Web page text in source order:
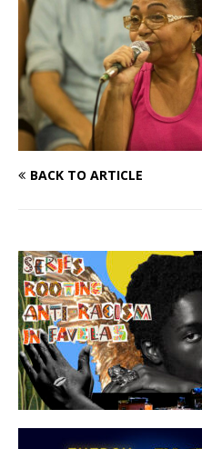
BACK TO ARTICLE